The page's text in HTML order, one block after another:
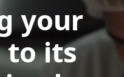
your
to its